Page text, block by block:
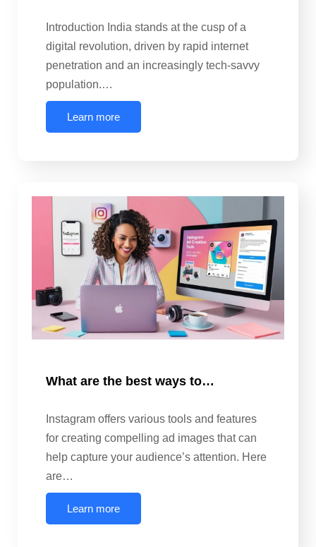
Introduction India stands at the cusp of a
digital revolution, driven by rapid internet
penetration and an increasingly tech-savvy
population.…
Learn more
What are the best ways to…
Instagram offers various tools and features
for creating compelling ad images that can
help capture your audience’s attention. Here
are…
Learn more